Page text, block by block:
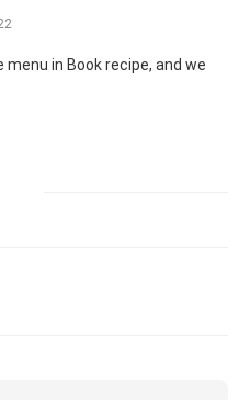
in Book recipe, and we